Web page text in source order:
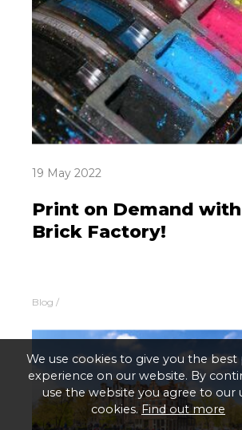
19 May 2022
Print on Demand
Brick Factory!
Blog /
We use cookies to give you the best
experience on our website. By
use the website you agree to our
cookies. Find out more